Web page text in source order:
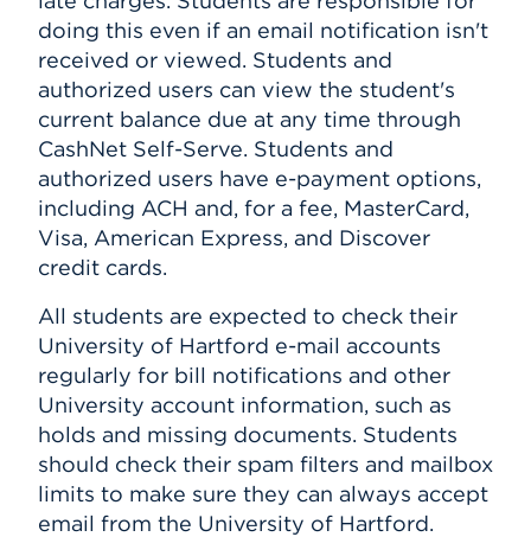
doing this even if an email notification isn't
received or viewed. Students and
authorized users can view the student's
current balance due at any time through
CashNet Self-Serve. Students and
authorized users have e-payment options,
including ACH and, for a fee, MasterCard,
Visa, American Express, and Discover
credit cards.
All students are expected to check their
University of Hartford e-mail accounts
regularly for bill notifications and other
University account information, such as
holds and missing documents. Students
should check their spam filters and mailbox
limits to make sure they can always accept
email from the University of Hartford.